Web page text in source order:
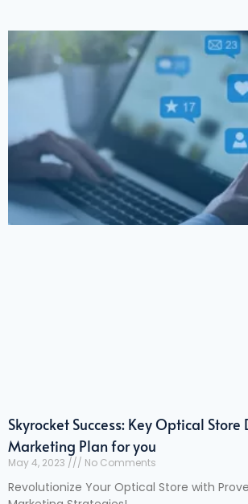
Skyrocket Success: Key Optical
Marketing Plan for you
May 4, 2023 No Comments
Revolutionize Your Optical Store with